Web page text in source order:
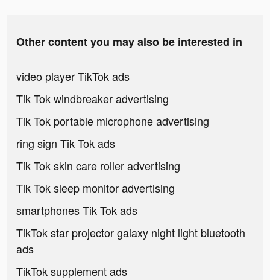
Other content you may also be interested in
video player TikTok ads
Tik Tok windbreaker advertising
Tik Tok portable microphone advertising
ring sign Tik Tok ads
Tik Tok skin care roller advertising
Tik Tok sleep monitor advertising
smartphones Tik Tok ads
TikTok star projector galaxy night light bluetooth
ads
TikTok supplement ads